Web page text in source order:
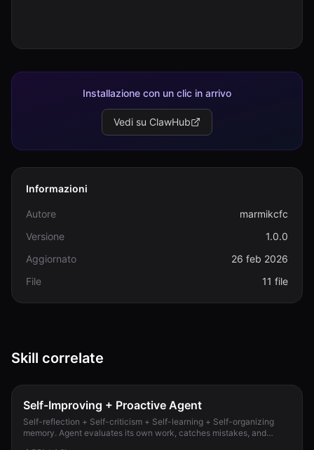
Installazione con un clic in arrivo
Vedi su ClawHub
Informazioni
Autore
marmikcfc
Versione
1.0.0
Aggiornato
26 feb 2026
File
11 file
Skill correlate
Self-Improving + Proactive Agent
Self-reflection + Self-criticism + Self-learning + Self-organizing
memory. Agent evaluates its own work, catches mistakes, and